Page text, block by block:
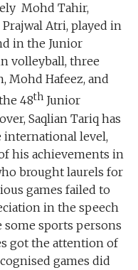
Mohd Tahir,
Atri, played in
in the Junior
volleyball, three
Mohd Hafeez, and
48thJunior
Saqlian Tariq has
international level,
his achievements in
brought laurels for
games failed to
in the speech
sports persons
got the attention of
games did